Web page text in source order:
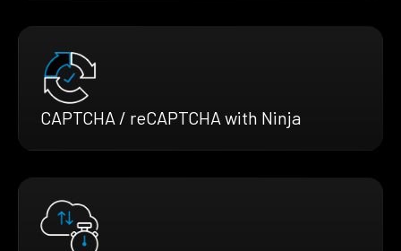
CAPTCHA / reCAPTCHA with Ninja